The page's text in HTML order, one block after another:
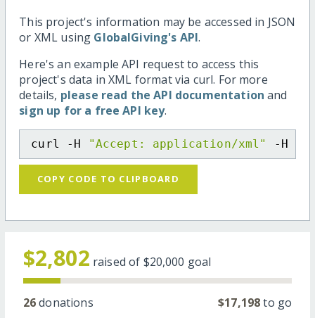
This project's information may be accessed in JSON
or XML using GlobalGiving's API.
Here's an example API request to access this
project's data in XML format via curl. For more
details, please read the API documentation and
sign up for a free API key.
curl -H "Accept: application/xml" -H
COPY CODE TO CLIPBOARD
$2,802 raised of $20,000 goal
26donations $17,198to go